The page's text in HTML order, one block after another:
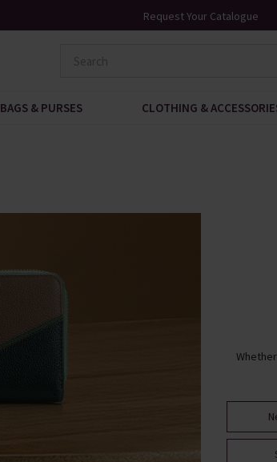
Over 200 New Arrivals to Discover
BAGS & PURSES CLOTHING &